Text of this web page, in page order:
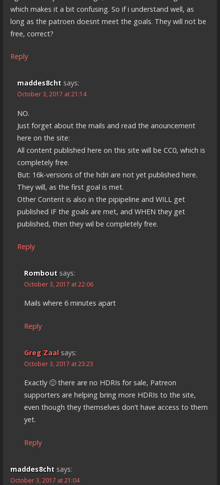
which makes it a bit confusing. So if i understand well, as
long as the patroen doesnt meet the goals. They will not be
free, correct?
Reply
maddes8cht says:
October 3, 2017 at 21:14
NO.
Just forget about the mails and read the anouncement
here on the site:
All content published here on this site will be CC0, which is
completely free.
But: 16k-versions of the hdri are not yet published here.
They will, as the first goal is met.
Other Content is also in the pipipeline and WILL get
published IF the goals are met, and WHEN they get
published, then they wil be completely free.
Reply
Rombout says:
October 3, 2017 at 22:06
Mails where 6 minutes apart
Reply
Greg Zaal says:
October 3, 2017 at 23:23
Exactly 🙂 there are no HDRIs for sale, Patreon
supporters are helping bring more HDRIs to the site,
even though they themselves don’t have access to them
yet.
Reply
maddes8cht says:
October 3, 2017 at 21:04